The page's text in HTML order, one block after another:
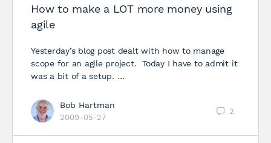
How to make a LOT more money using
agile
Yesterday’s blog post dealt with how to manage
scope for an agile project. Today I have to admit it
was a bit of a setup. …
Bob Hartman
2009-05-27
2